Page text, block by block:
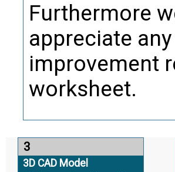
Furthermore
appreciate
improvement
worksheet.
3
3D CAD Model